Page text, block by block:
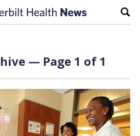
— Page 1 of 1